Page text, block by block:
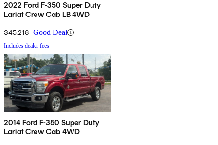
2022 Ford F-350 Super Duty
Lariat Crew Cab LB 4WD
$45,218 Good Deal
Includes dealer fees
2014 Ford F-350 Super Duty
Lariat Crew Cab 4WD